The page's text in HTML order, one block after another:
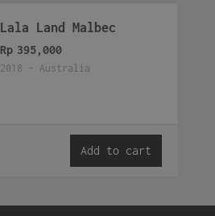
Lala Land Malbec
Rp 395,000
2018 - Australia
Add to cart